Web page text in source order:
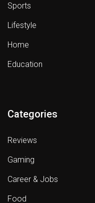
Sports
Lifestyle
Home
Education
Categories
Reviews
Gaming
Career & Jobs
Food